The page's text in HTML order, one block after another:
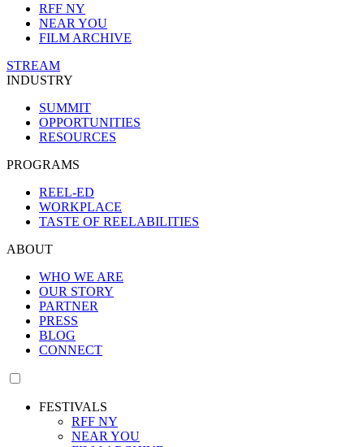
RFF NY
NEAR YOU
FILM ARCHIVE
STREAM
INDUSTRY
SUMMIT
OPPORTUNITIES
RESOURCES
PROGRAMS
REEL-ED
WORKPLACE
TASTE OF REELABILITIES
ABOUT
WHO WE ARE
OUR STORY
PARTNER
PRESS
BLOG
CONNECT
FESTIVALS
RFF NY
NEAR YOU